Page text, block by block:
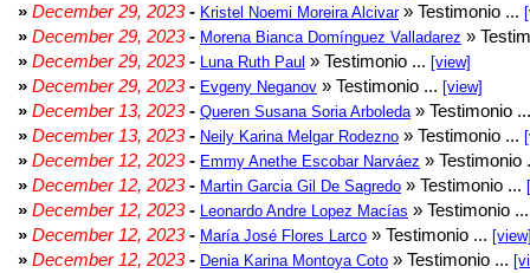
» December 29, 2023- Kristel Noemi Moreira Alcivar» Testimonio ...
» December 29, 2023- Morena Bianca Domínguez Valladarez »
» December 29, 2023- Luna Ruth Paul » Testimonio ... [view]
» December 29, 2023- Evgeny Neganov » Testimonio ... [view]
» December 13, 2023- Queren Susana Soria Arboleda » Testimonio
» December 13, 2023- Neily Karina Melgar Rodezno » Testimonio ...
» December 12, 2023- Emmy Anethe Escobar Narváez » Testimonio
» December 12, 2023- Martin Garcia Gil De Sagredo » Testimonio ...
» December 12, 2023- Leonardo Andre Lopez Macías » Testimonio
» December 12, 2023- María José Flores Larco » Testimonio ...
» December 12, 2023- Denia Karina Montoya Coto » Testimonio ...